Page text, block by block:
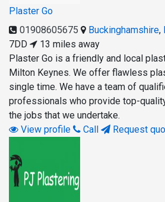
Plaster Go
01908605675
Buckinghamshire,
7DD
13 miles away
Plaster Go is a friendly and local
Milton Keynes. We offer flawless
single time. We have a team of
professionals who provide top-
the jobs that we undertake.
View profile
Call Request